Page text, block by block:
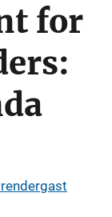
for